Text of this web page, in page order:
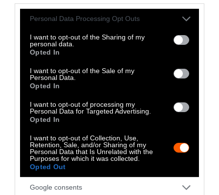
Please note that this website/app uses one or more Google
not limited to your visit or usage behaviour. You may click to
grant or deny consent to Google and its third-party tags to
use your data for below specified purposes in below Google
consent section.
Personal Data Processing Opt Outs
I want to opt-out of the Sharing of my
personal data.
Opted In
I want to opt-out of the Sale of my
Personal Data.
Opted In
I want to opt-out of processing my
Personal Data for Targeted Advertising.
Opted In
I want to opt-out of Collection, Use,
Retention, Sale, and/or Sharing of my
Personal Data that Is Unrelated with the
Purposes for which it was collected.
Opted Out
Google consents
Bluesky
the article with credit toGetty, via Sentient
Some of our photos are from
the original source. Original photos may also
be used with credit unless otherwise noted.
Stories + solutions for a changing world